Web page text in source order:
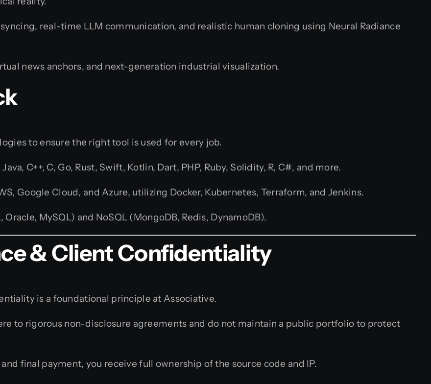
real-time LLM communication, and realistic human cloning using Neural Radiance
news anchors, and next-generation industrial visualization.
to ensure the right tool is used for every job.
C++, C, Go, Rust, Swift, Kotlin, Dart, PHP, Ruby, Solidity, R, C#, and more.
Google Cloud, and Azure, utilizing Docker, Kubernetes, Terraform, and Jenkins.
MySQL) and NoSQL (MongoDB, Redis, DynamoDB).
& Client Confidentiality
is a foundational principle at Associative.
to rigorous non-disclosure agreements and do not maintain a public portfolio to protect
final payment, you receive full ownership of the source code and IP.